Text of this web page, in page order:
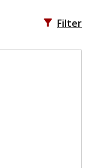
filter_alt Filter